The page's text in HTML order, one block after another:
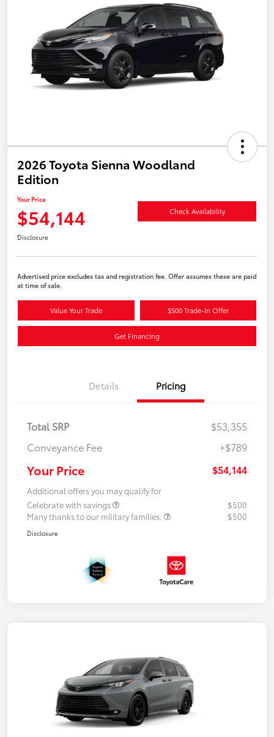
2026 Toyota Sienna Woodland
Edition
Your Price
$54,144 Check Availability
Disclosure
Advertised price excludes tax and registration fee. Offer assumes these are paid
at time of sale.
Value Your Trade $500 Trade-In Offer
Get Financing
Details Pricing
Total SRP
$53,355
Conveyance Fee
+$789
Your Price $54,144
Additional offers you may qualify for
Celebrate with savings
$500
Many thanks to our military families.
$500
Disclosure